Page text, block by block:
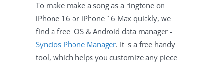
To make make a song as a ringtone on
iPhone 16 or iPhone 16 Max quickly, we
find a free iOS & Android data manager -
Syncios Phone Manager. It is a free handy
tool, which helps you customize any piece